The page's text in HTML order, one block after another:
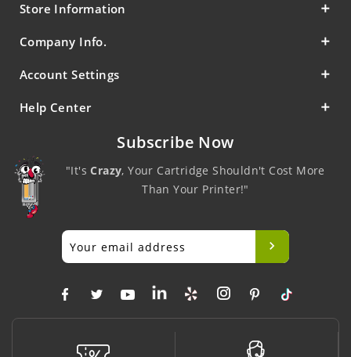
Store Information
Company Info.
Account Settings
Help Center
Subscribe Now
"It'sCrazy, Your Cartridge Shouldn't Cost More
Than Your Printer!"